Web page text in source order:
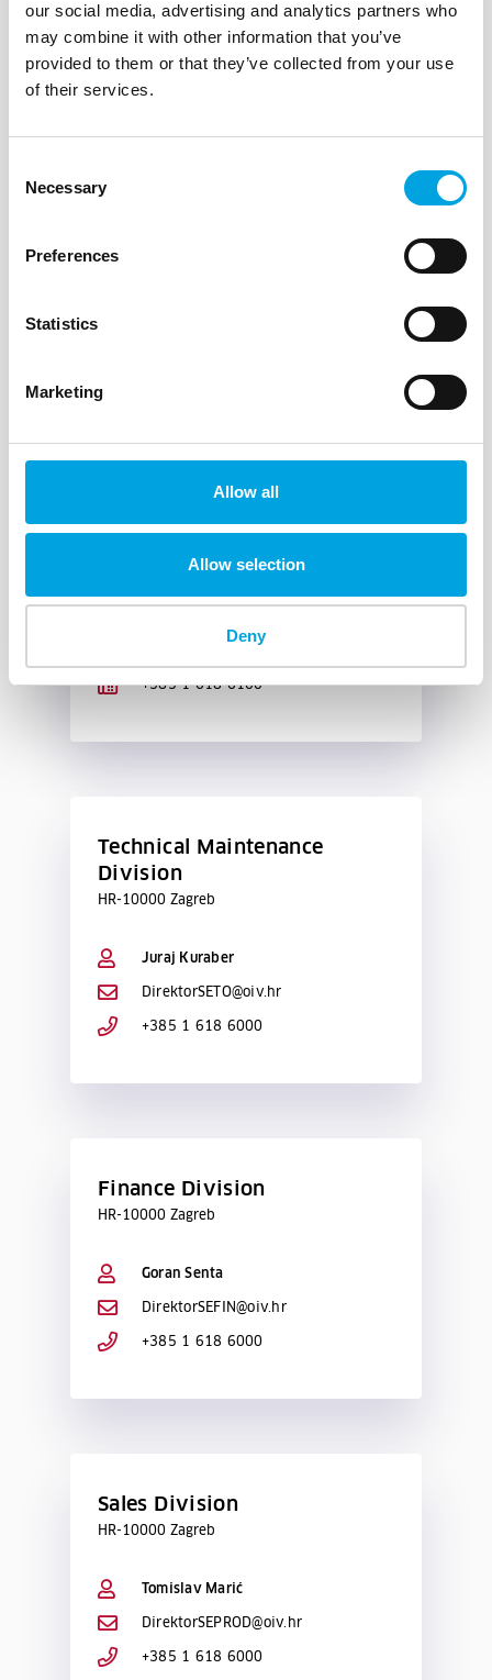
our social media, advertising and analytics partners who
may combine it with other information that you’ve
provided to them or that they’ve collected from your use
of their services.
Selection
Necessary
Preferences
Statistics
Marketing
Allow all
Allow selection
Deny
Core Networks and IT
Systems Division
HR-10000 Zagreb
+385 1 618 6100
Technical Maintenance
Division
HR-10000 Zagreb
Juraj Kuraber
DirektorSETO@oiv.hr
+385 1 618 6000
Finance Division
HR-10000 Zagreb
Goran Senta
DirektorSEFIN@oiv.hr
+385 1 618 6000
Sales Division
HR-10000 Zagreb
Tomislav Marić
DirektorSEPROD@oiv.hr
+385 1 618 6000